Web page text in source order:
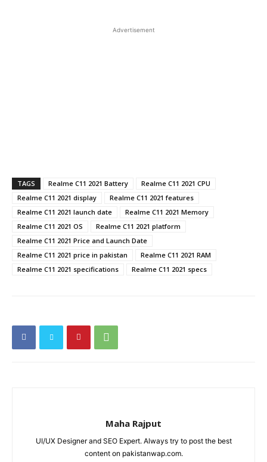
Advertisement
TAGS Realme C11 2021 Battery
Realme C11 2021 CPU
Realme C11 2021 display
Realme C11 2021 features
Realme C11 2021 launch date
Realme C11 2021 Memory
Realme C11 2021 OS
Realme C11 2021 platform
Realme C11 2021 Price and Launch Date
Realme C11 2021 price in pakistan
Realme C11 2021 RAM
Realme C11 2021 specifications
Realme C11 2021 specs
Maha Rajput
UI/UX Designer and SEO Expert. Always try to post the best
content on pakistanwap.com.